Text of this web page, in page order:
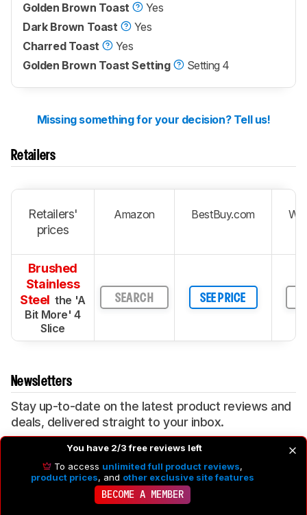
Golden Brown Toast
Yes
Dark Brown Toast
Yes
Charred Toast
Yes
Golden Brown Toast Setting
Setting 4
Missing something for your decision? Tell us!
Retailers
Retailers'
prices
Amazon BestBuy.com
Brushed
Stainless
Steel the 'A
Bit More' 4
Slice
SEARCH SEE PRICE
Newsletters
Stay up-to-date on the latest product reviews and
deals, delivered straight to your inbox.
By signing up for this newsletter, you consent to ourTerms of
Privacy Policy. You may unsubscribe from the
newsletter at any time.
You have 2/3 free reviews left
To access unlimited full product reviews,
product prices, and other exclusive site features
BECOME A MEMBER